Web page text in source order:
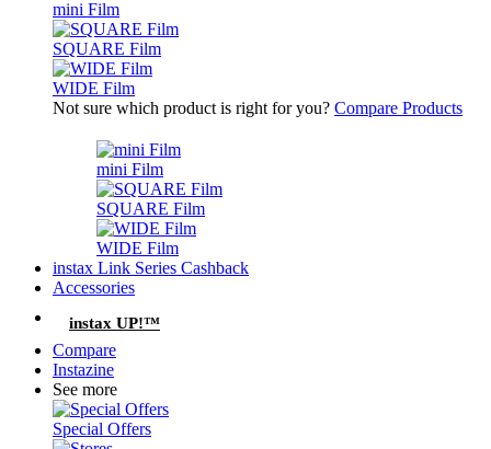
mini Film
SQUARE Film
WIDE Film
Not sure which product is right for you? Compare Products
mini Film
SQUARE Film
WIDE Film
instax Link Series Cashback
Accessories
instax UP!™
Compare
Instazine
See more
Special Offers